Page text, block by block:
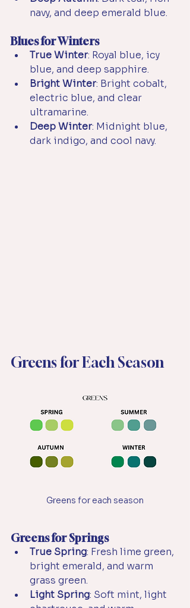
navy, and deep emerald blue.
Blues for Winters
True Winter: Royal blue, icy
blue, and deep sapphire.
Bright Winter: Bright cobalt,
electric blue, and clear
ultramarine.
Deep Winter: Midnight blue,
dark indigo, and cool navy.
Greens for Each Season
Greens for each season
Greens for Springs
True Spring: Fresh lime green,
bright emerald, and warm
grass green.
Light Spring: Soft mint, light